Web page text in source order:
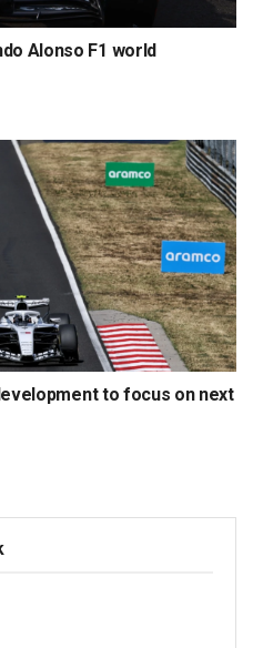
Alonso F1 world
to focus on next